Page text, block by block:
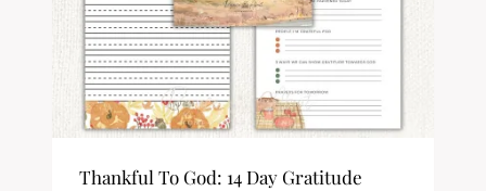
Thankful To God: 14 Day Gratitude